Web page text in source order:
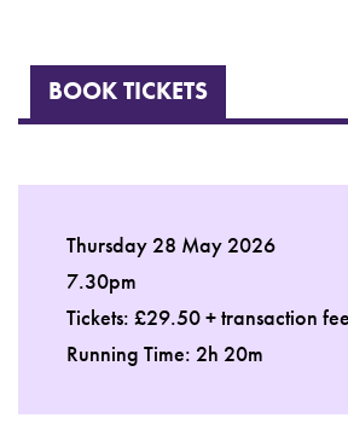
BOOK TICKETS
Thursday 28 May 2026
7.30pm
Tickets: £29.50 + transaction fee
Running Time: 2h 20m